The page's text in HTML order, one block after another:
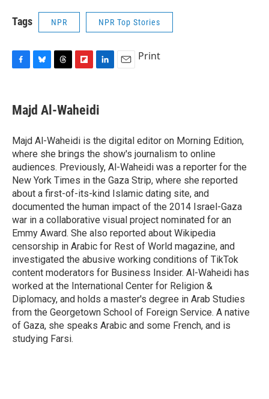
Tags NPR NPR Top Stories
e
b
o
k
e
s
y
e
a
s
p
b
a
r
d
k
e
I
n
Print
Majd Al-Waheidi
Majd Al-Waheidi is the digital editor on Morning Edition,
where she brings the show's journalism to online
audiences. Previously, Al-Waheidi was a reporter for the
New York Times in the Gaza Strip, where she reported
about a first-of-its-kind Islamic dating site, and
documented the human impact of the 2014 Israel-Gaza
war in a collaborative visual project nominated for an
Emmy Award. She also reported about Wikipedia
censorship in Arabic for Rest of World magazine, and
investigated the abusive working conditions of TikTok
content moderators for Business Insider. Al-Waheidi has
worked at the International Center for Religion &
Diplomacy, and holds a master's degree in Arab Studies
from the Georgetown School of Foreign Service. A native
of Gaza, she speaks Arabic and some French, and is
studying Farsi.